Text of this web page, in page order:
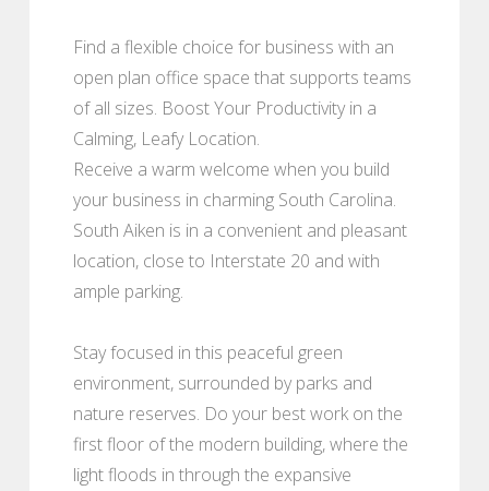
Find a flexible choice for business with an
open plan office space that supports teams
of all sizes. Boost Your Productivity in a
Calming, Leafy Location.
Receive a warm welcome when you build
your business in charming South Carolina.
South Aiken is in a convenient and pleasant
location, close to Interstate 20 and with
ample parking.
Stay focused in this peaceful green
environment, surrounded by parks and
nature reserves. Do your best work on the
first floor of the modern building, where the
light floods in through the expansive